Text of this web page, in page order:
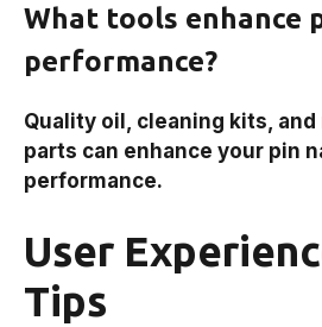
What tools enhance
performance?
Quality oil, cleaning kits,
parts can enhance your pin
performance.
User
Tips